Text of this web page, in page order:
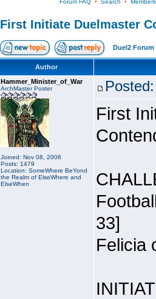
Forum FAQ• Search •
First Initiate Duelmaster
Duel2 Forum
Author
Hammer_Minister_of_War
ArchMaster Poster
Joined: Nov 08, 2006
Posts: 1479
Location: SomeWhere BeYond
the Realm of ElseWhere and
ElseWhen
First
33]
Felicia